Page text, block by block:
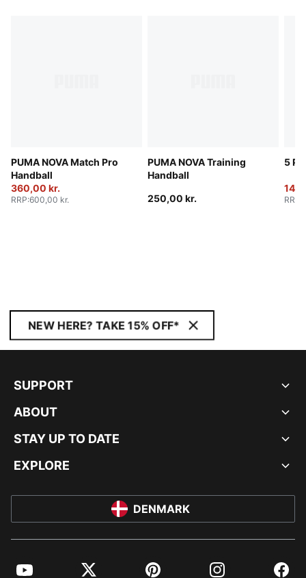
PUMA NOVA Match Pro
Handball
360,00 kr.
RRP:600,00 kr.
PUMA NOVA Training
Handball
250,00 kr.
5
RRP
NEW HERE? TAKE 15% OFF*
SUPPORT
ABOUT
STAY UP TO DATE
EXPLORE
DENMARK
YouTube Twitter Pinterest Instagram